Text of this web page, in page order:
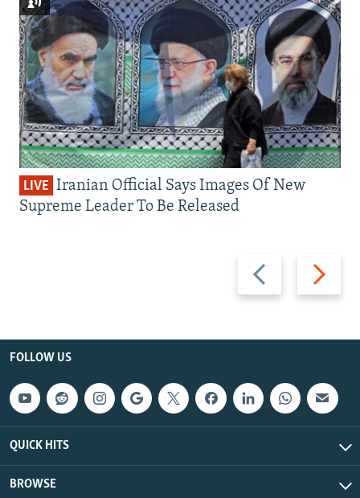
Previous
slide
Next
slide
LIVE Iranian Official Says Images Of New
Supreme Leader To Be Released
FOLLOW US
QUICK HITS
BROWSE